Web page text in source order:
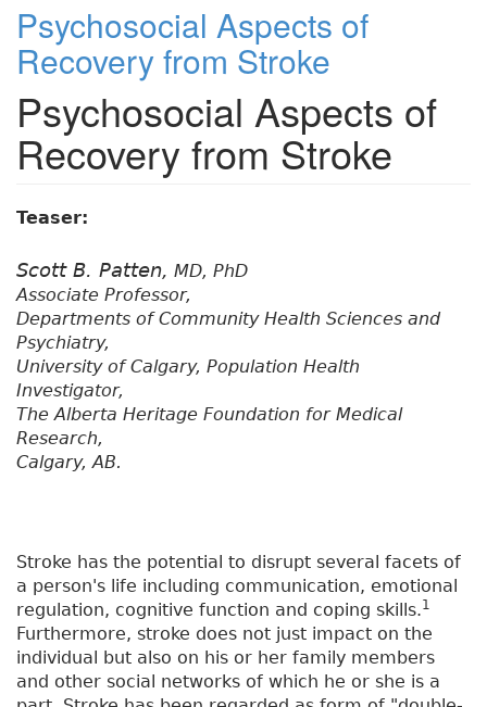
Psychosocial Aspects of
Recovery from Stroke
Psychosocial Aspects of
Recovery from Stroke
Teaser:
Scott B. Patten, MD, PhD
Associate Professor,
Departments of Community Health Sciences and
Psychiatry,
University of Calgary, Population Health
Investigator,
The Alberta Heritage Foundation for Medical
Research,
Calgary, AB.
Stroke has the potential to disrupt several facets of
a person's life including communication, emotional
regulation, cognitive function and coping skills.1
Furthermore, stroke does not just impact on the
individual but also on his or her family members
and other social networks of which he or she is a